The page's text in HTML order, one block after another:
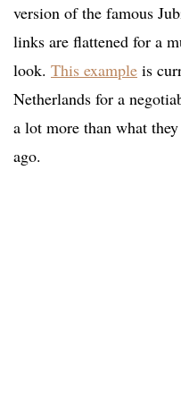
version of the famous
links are flattened for a
look. This example is
Netherlands for a
a lot more than what
ago.